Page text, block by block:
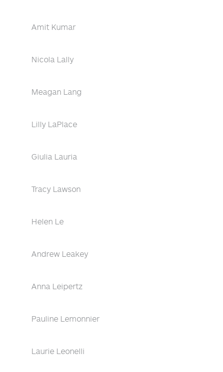
Amit Kumar
Nicola Lally
Meagan Lang
Lilly LaPlace
Giulia Lauria
Tracy Lawson
Helen Le
Andrew Leakey
Anna Leipertz
Pauline Lemonnier
Laurie Leonelli